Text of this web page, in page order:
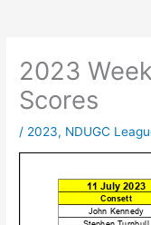
2023
Scores
/ 2023, NDUGC